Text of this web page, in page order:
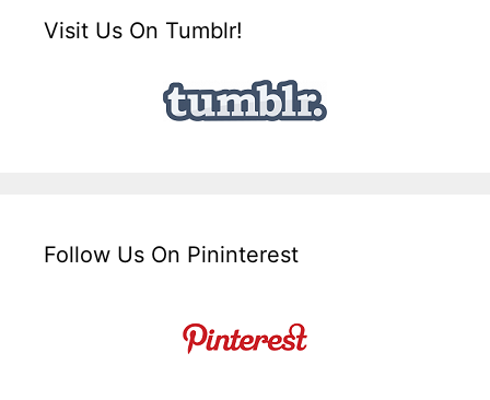
Visit Us On Tumblr!
Follow Us On Pininterest